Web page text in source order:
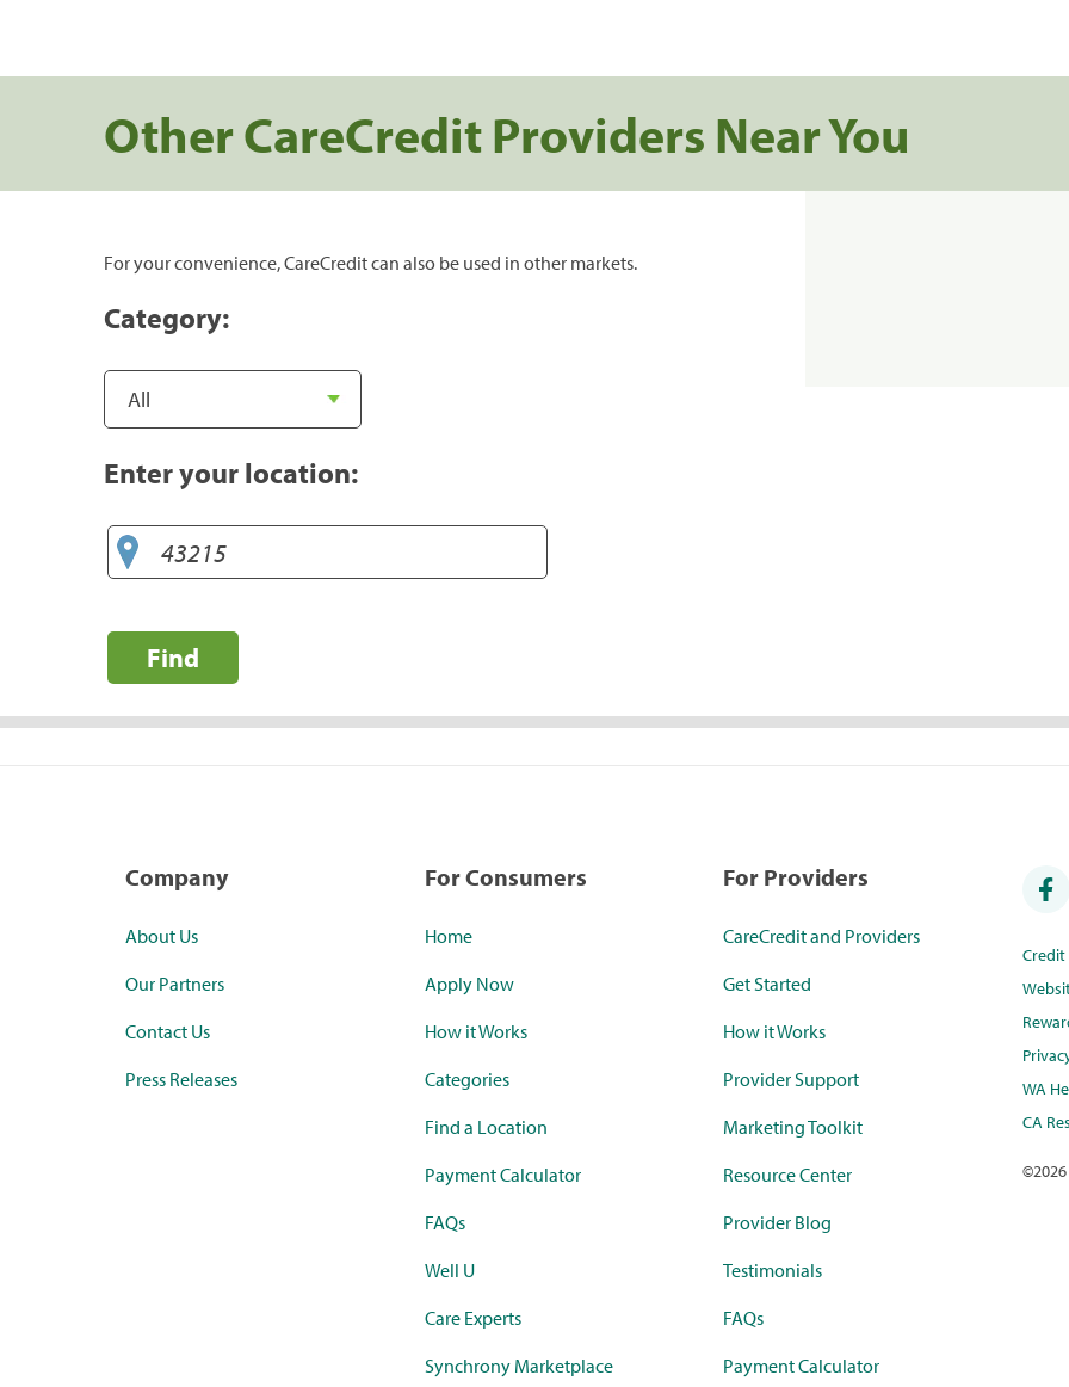
Other CareCredit Providers Near You
For your convenience, CareCredit can also be used in other markets.
Category:
Enter your location:
Find
Company
About Us
Our Partners
Contact Us
Press Releases
For Consumers
Home
Apply Now
How it Works
Categories
Find a Location
Payment Calculator
FAQs
Well U
Care Experts
Synchrony Marketplace
For Providers
CareCredit and Providers
Get Started
How it Works
Provider Support
Marketing Toolkit
Resource Center
Provider Blog
Testimonials
FAQs
Payment Calculator
WA
CA
©